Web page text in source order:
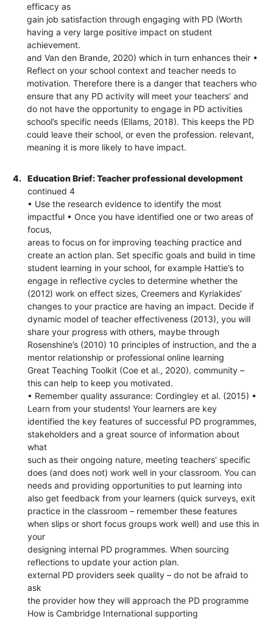
efficacy as
gain job satisfaction through engaging with PD (Worth
having a very large positive impact on student
achievement.
and Van den Brande, 2020) which in turn enhances their •
Reflect on your school context and teacher needs to
motivation. Therefore there is a danger that teachers who
ensure that any PD activity will meet your teachers’ and
do not have the opportunity to engage in PD activities
school’s specific needs (Ellams, 2018). This keeps the PD
could leave their school, or even the profession. relevant,
meaning it is more likely to have impact.
4.
Education Brief: Teacher professional development
continued 4
• Use the research evidence to identify the most
impactful • Once you have identified one or two areas of
focus,
areas to focus on for improving teaching practice and
create an action plan. Set specific goals and build in time
student learning in your school, for example Hattie’s to
engage in reflective cycles to determine whether the
(2012) work on effect sizes, Creemers and Kyriakides’
changes to your practice are having an impact. Decide if
dynamic model of teacher effectiveness (2013), you will
share your progress with others, maybe through
Rosenshine’s (2010) 10 principles of instruction, and the a
mentor relationship or professional online learning
Great Teaching Toolkit (Coe et al., 2020). community –
this can help to keep you motivated.
• Remember quality assurance: Cordingley et al. (2015) •
Learn from your students! Your learners are key
identified the key features of successful PD programmes,
stakeholders and a great source of information about
what
such as their ongoing nature, meeting teachers’ specific
does (and does not) work well in your classroom. You can
needs and providing opportunities to put learning into
also get feedback from your learners (quick surveys, exit
practice in the classroom – remember these features
when slips or short focus groups work well) and use this in
your
designing internal PD programmes. When sourcing
reflections to update your action plan.
external PD providers seek quality – do not be afraid to
ask
the provider how they will approach the PD programme
How is Cambridge International supporting